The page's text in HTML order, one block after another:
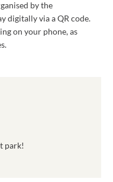
by the
digitally via a QR code.
on your phone, as
park!